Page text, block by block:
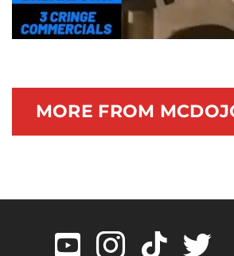
MORE FROM